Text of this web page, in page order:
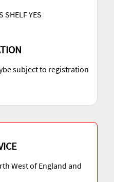
SHELF YES
subject to registration
West of England and